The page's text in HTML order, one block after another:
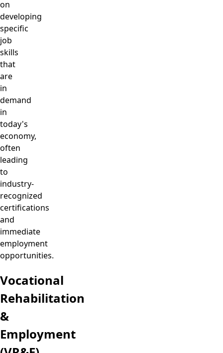
on
developing
specific
job
skills
that
are
in
demand
in
today's
economy,
often
leading
to
industry-
recognized
certifications
and
immediate
employment
opportunities.
Vocational
Rehabilitation
&
Employment